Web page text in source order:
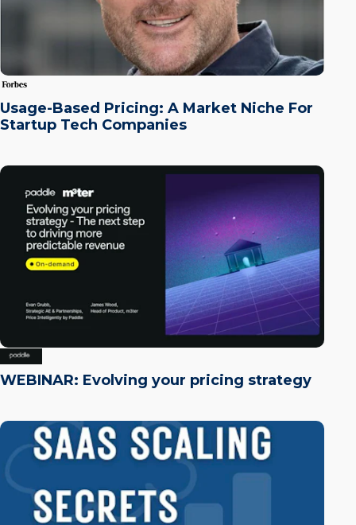
Usage-Based Pricing: A Market Niche For
Startup Tech Companies
WEBINAR: Evolving your pricing strategy